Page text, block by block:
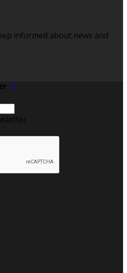
informed about news and